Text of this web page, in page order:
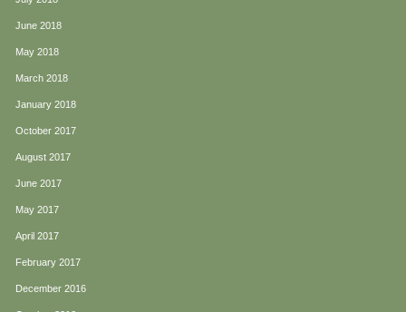
June 2018
May 2018
March 2018
January 2018
October 2017
August 2017
June 2017
May 2017
April 2017
February 2017
December 2016